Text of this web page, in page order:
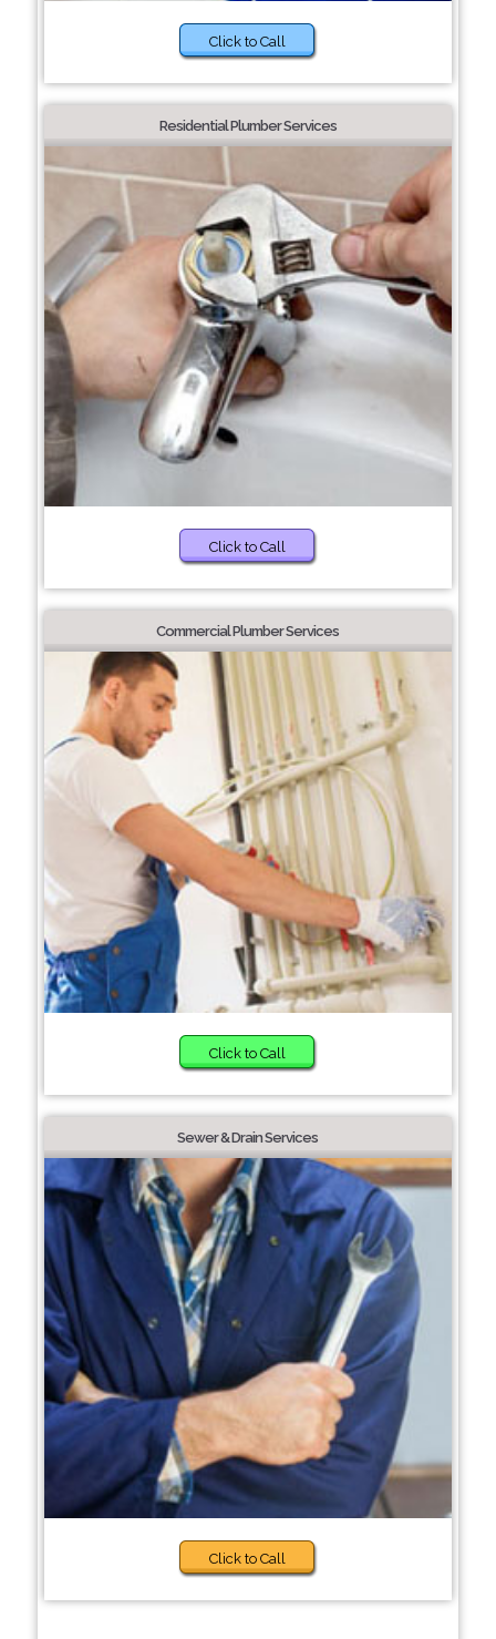
Click to Call
Residential Plumber Services
Click to Call
Commercial Plumber Services
Click to Call
Sewer & Drain Services
Click to Call